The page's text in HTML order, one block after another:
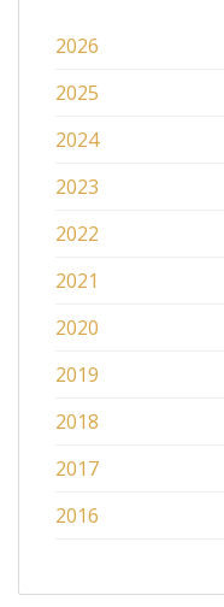
2026
2025
2024
2023
2022
2021
2020
2019
2018
2017
2016